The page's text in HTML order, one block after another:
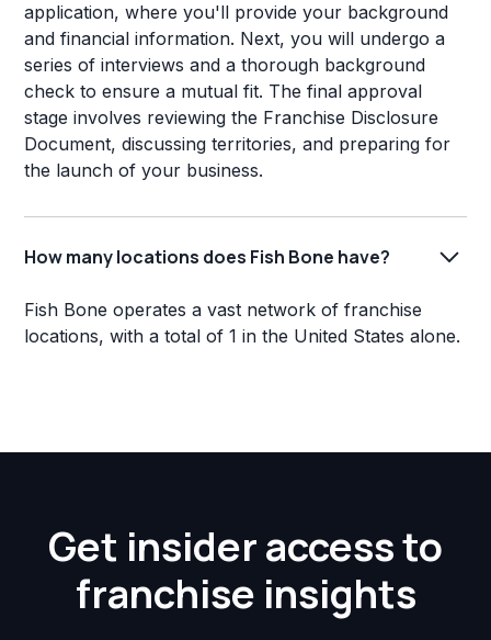
application, where you'll provide your background
and financial information. Next, you will undergo a
series of interviews and a thorough background
check to ensure a mutual fit. The final approval
stage involves reviewing the Franchise Disclosure
Document, discussing territories, and preparing for
the launch of your business.
How many locations does Fish Bone have?
Fish Bone operates a vast network of franchise
locations, with a total of 1 in the United States alone.
Get insider access to
franchise insights